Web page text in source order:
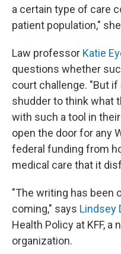
a certain type of care
patient population,"
Law professor Katie
questions whether
court challenge. "But
shudder to think what
with such a tool in
open the door for any
federal funding from
medical care that it
"The writing has been
coming," says Lindsey
Health Policy at KFF,
organization.